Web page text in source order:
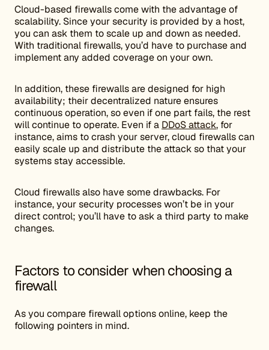
Cloud-based firewalls come with the advantage of
scalability. Since your security is provided by a host,
you can ask them to scale up and down as needed.
With traditional firewalls, you’d have to purchase and
implement any added coverage on your own.
In addition, these firewalls are designed for high
availability; their decentralized nature ensures
continuous operation, so even if one part fails, the rest
will continue to operate. Even if a DDoS attack, for
instance, aims to crash your server, cloud firewalls can
easily scale up and distribute the attack so that your
systems stay accessible.
Cloud firewalls also have some drawbacks. For
instance, your security processes won’t be in your
direct control; you’ll have to ask a third party to make
changes.
Factors to consider when choosing a
firewall
As you compare firewall options online, keep the
following pointers in mind.